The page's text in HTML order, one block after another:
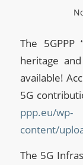
The 5GPPP
heritage
available!
5G
ppp.eu/wp-
content/
The 5G